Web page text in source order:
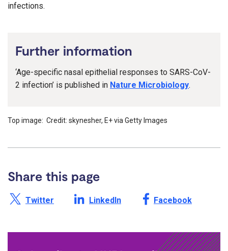
infections.
Further information
‘Age-specific nasal epithelial responses to SARS-CoV-
2 infection’ is published in Nature Microbiology.
Top image: Credit: skynesher, E+ via Getty Images
Share this page
Share this page on X /
Twitter Share this page on
LinkedIn Share this page on
Facebook